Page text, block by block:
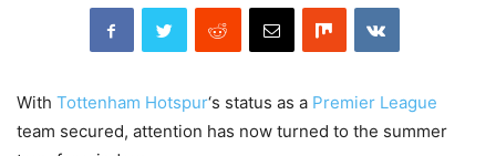
With Tottenham Hotspur‘s status as a Premier League
team secured, attention has now turned to the summer